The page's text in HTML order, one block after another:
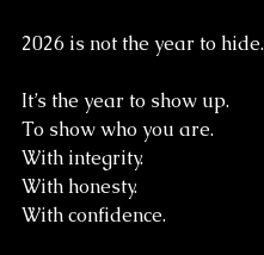
2026 is not the year to hide.
It’s the year to show up.
To show who you are.
With integrity.
With honesty.
With confidence.